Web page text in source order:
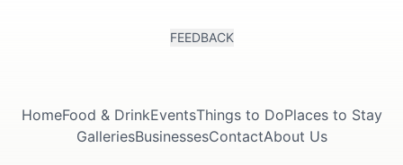
FEEDBACK
HomeFood & DrinkEventsThings to DoPlaces to Stay
GalleriesBusinessesContactAbout Us